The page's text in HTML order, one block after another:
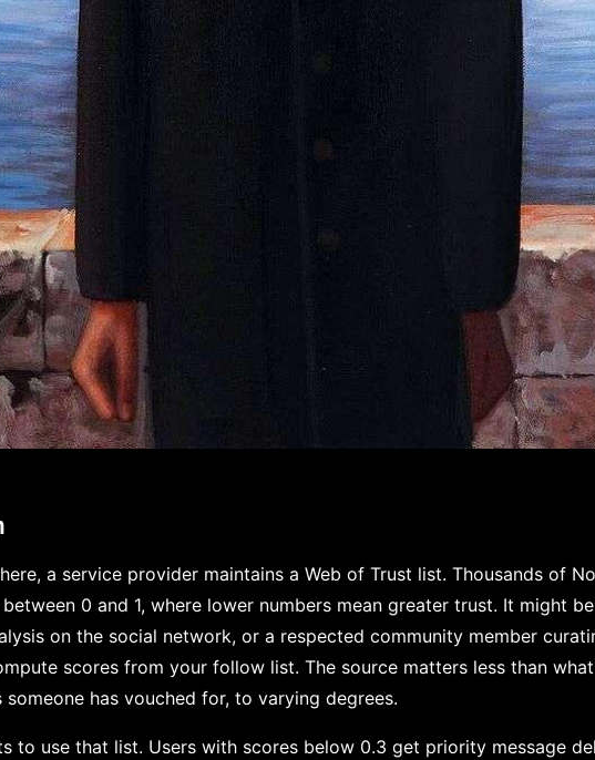
a service provider maintains a Web of Trust list. Thousands of
0 and 1, where lower numbers mean greater trust. It might
on the social network, or a respected community member
scores from your follow list. The source matters less than
has vouched for, to varying degrees.
to use that list. Users with scores below 0.3 get priority message